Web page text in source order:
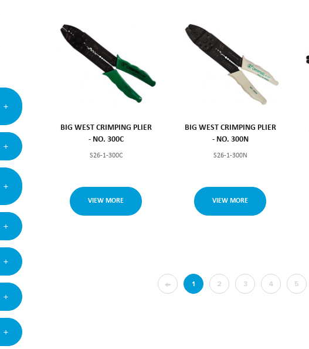
BIG WEST CRIMPING PLIER
- NO. 300C
S26-1-300C
VIEW MORE
BIG WEST CRIMPING PLIER
- NO. 300N
S26-1-300N
VIEW MORE
← 1 2 3 4 5